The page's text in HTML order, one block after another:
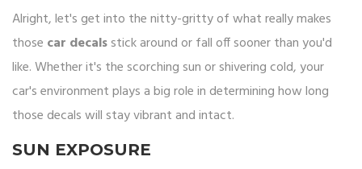
Alright, let's get into the nitty-gritty of what really makes
those car decalsstick around or fall off sooner than you'd
like. Whether it's the scorching sun or shivering cold, your
car's environment plays a big role in determining how long
those decals will stay vibrant and intact.
SUN EXPOSURE